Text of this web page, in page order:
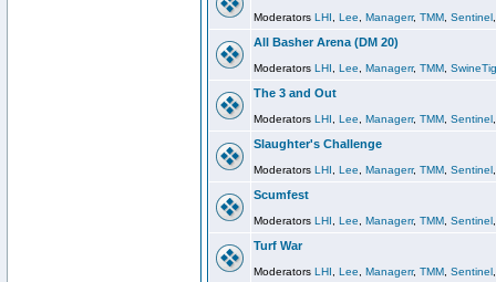
Moderators LHI Lee Managerr, TMM Sentinel
All Basher Arena (DM 20)
Moderators LHI Lee Managerr, TMM
The 3 and Out
Moderators LHI Lee Managerr, TMM Sentinel
Slaughter's Challenge
Moderators LHI Lee Managerr, TMM Sentinel
Scumfest
Moderators LHI Lee Managerr, TMM Sentinel
Turf War
Moderators LHI Lee Managerr, TMM Sentinel